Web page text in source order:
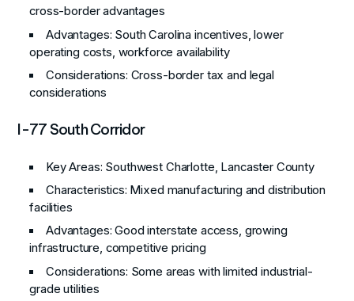
cross-border advantages
Advantages: South Carolina incentives, lower
operating costs, workforce availability
Considerations: Cross-border tax and legal
considerations
I-77 South Corridor
Key Areas: Southwest Charlotte, Lancaster County
Characteristics: Mixed manufacturing and distribution
facilities
Advantages: Good interstate access, growing
infrastructure, competitive pricing
Considerations: Some areas with limited industrial-
grade utilities